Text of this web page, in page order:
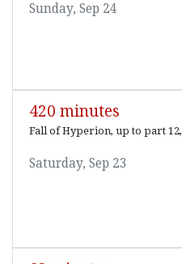
Sunday, Sep 24
420 minutes
Fall of Hyperion, up to part
Saturday, Sep 23